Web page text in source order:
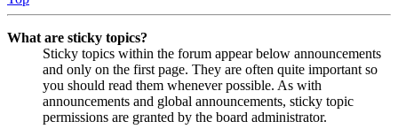
What are sticky topics?
Sticky topics within the forum appear below announcements
and only on the first page. They are often quite important so
you should read them whenever possible. As with
announcements and global announcements, sticky topic
permissions are granted by the board administrator.